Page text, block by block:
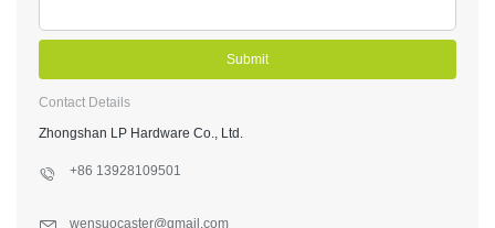
Submit
Contact Details
Zhongshan LP Hardware Co., Ltd.
+86 13928109501
wensuocaster@gmail.com